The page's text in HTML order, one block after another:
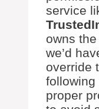
service
owns
we’d
override
following
proper